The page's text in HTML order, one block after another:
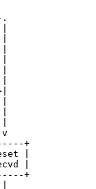
+
|
|
+